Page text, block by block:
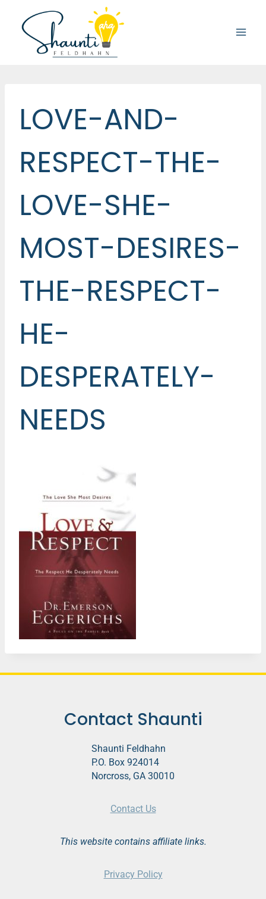
content
LOVE-AND-
RESPECT-THE-
LOVE-SHE-
MOST-DESIRES-
THE-RESPECT-
HE-
DESPERATELY-
NEEDS
Contact Shaunti
Shaunti Feldhahn
P.O. Box 924014
Norcross, GA 30010
Contact Us
This website contains affiliate links.
Privacy Policy